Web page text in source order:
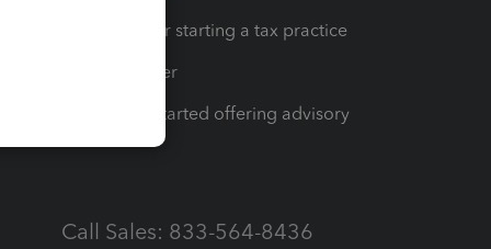
Resources for starting a tax practice
Tax Pro Center
How to get started offering advisory
Call Sales: 833-564-8436